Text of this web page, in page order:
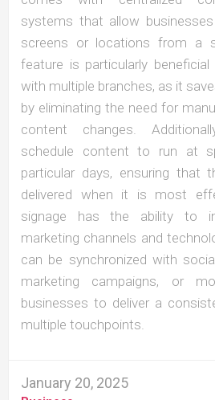
systems that allow
screens or locations from a
feature is particularly
with multiple branches, as it
by eliminating the need for
content changes.
schedule content to run at
particular days, ensuring that
delivered when it is most
signage has the ability to
marketing channels and
can be synchronized with
marketing campaigns, or
businesses to deliver a
multiple touchpoints.
January 20, 2025